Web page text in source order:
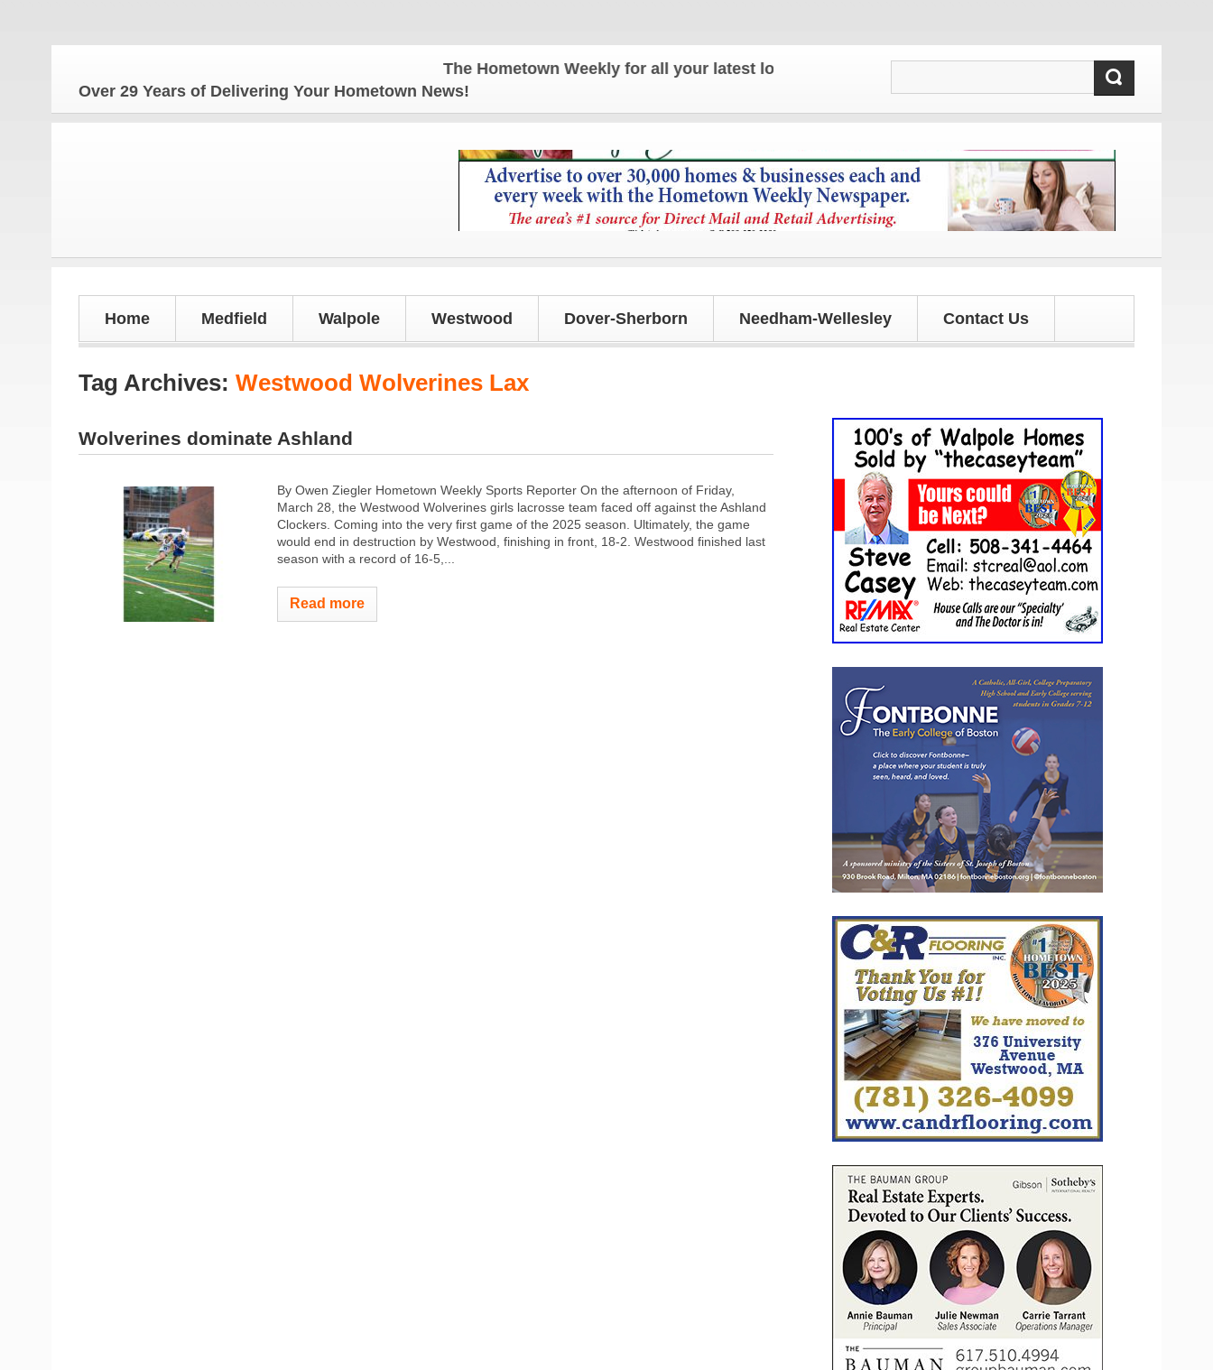
The Hometown Weekly for all your latest local news and updates!
Over 29 Years of Delivering Your Hometown News!
Home Medfield Walpole Westwood Dover-Sherborn Needham-Wellesley Contact Us
Tag Archives: Westwood Wolverines Lax
Wolverines dominate Ashland
By Owen Ziegler Hometown Weekly Sports Reporter On the afternoon of Friday,
March 28, the Westwood Wolverines girls lacrosse team faced off against the Ashland
Clockers. Coming into the very first game of the 2025 season. Ultimately, the game
would end in destruction by Westwood, finishing in front, 18-2. Westwood finished last
season with a record of 16-5,...
Read more